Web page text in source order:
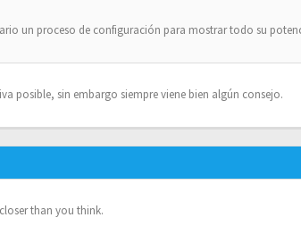
un proceso de configuración para mostrar todo su
posible, sin embargo siempre viene bien algún consejo.
than you think.